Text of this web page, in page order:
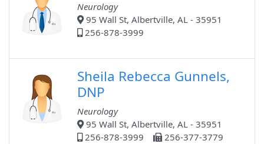
Neurology
95 Wall St, Albertville, AL - 35951
256-878-3999
Sheila Rebecca Gunnels,
DNP
Neurology
95 Wall St, Albertville, AL - 35951
256-878-3999
256-377-3779